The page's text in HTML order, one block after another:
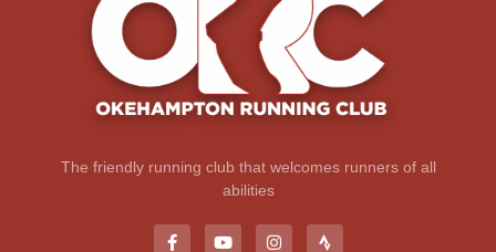
The friendly running club that welcomes runners of all
abilities